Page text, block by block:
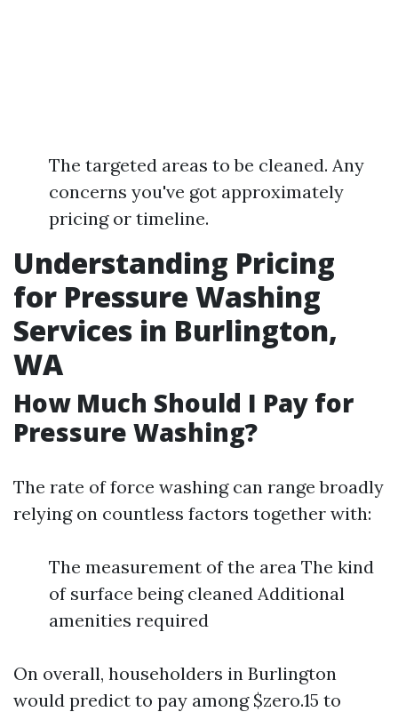
The targeted areas to be cleaned. Any
concerns you've got approximately
pricing or timeline.
Understanding Pricing
for Pressure Washing
Services in Burlington,
WA
How Much Should I Pay for
Pressure Washing?
The rate of force washing can range broadly
relying on countless factors together with:
The measurement of the area The kind
of surface being cleaned Additional
amenities required
On overall, householders in Burlington
would predict to pay among $zero.15 to